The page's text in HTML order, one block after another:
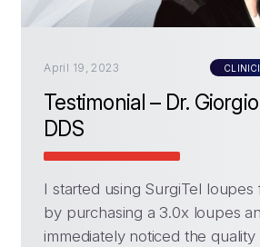
April 19, 2023
Testimonial – Dr.
DDS
I started using SurgiTel
by purchasing a 3.0x loupes
immediately noticed the